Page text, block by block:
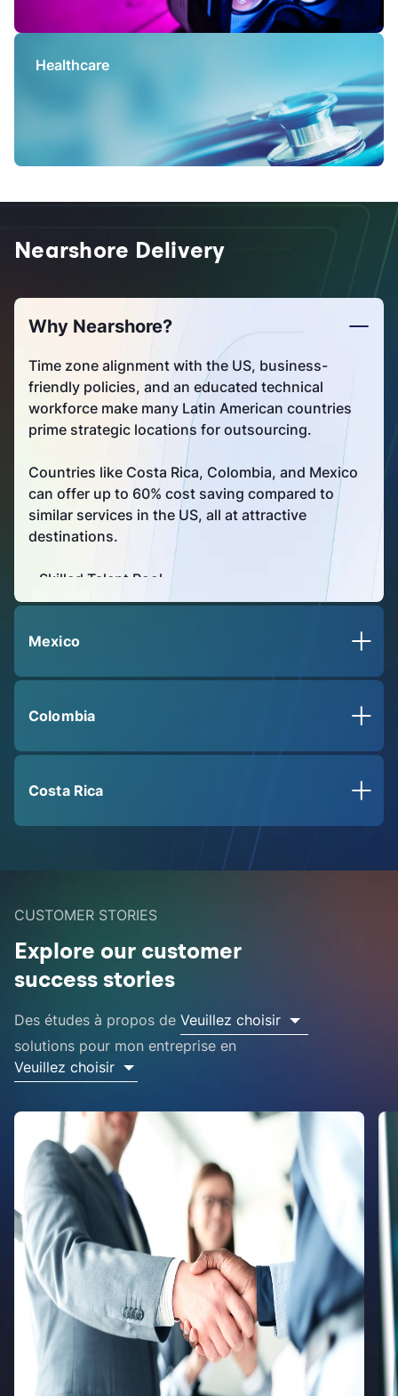
Healthcare
Nearshore Delivery
Why Nearshore?
Time zone alignment with the US, business-
friendly policies, and an educated technical
workforce make many Latin American countries
prime strategic locations for outsourcing.
Countries like Costa Rica, Colombia, and Mexico
can offer up to 60% cost saving compared to
similar services in the US, all at attractive
destinations.
• Skilled Talent Pool
• Enhanced capacity with cost savings
• Strategic location
Mexico
Colombia
Costa Rica
CUSTOMER STORIES
Explore our customer
success stories
Des études à propos de Veuillez choisir
solutions pour mon entreprise en
Veuillez choisir